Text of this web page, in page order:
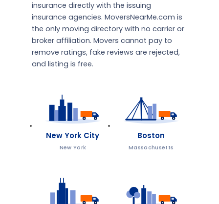
insurance directly with the issuing
insurance agencies. MoversNearMe.com is
the only moving directory with no carrier or
broker affiliation. Movers cannot pay to
remove ratings, fake reviews are rejected,
and listing is free.
New York City
New York
Boston
Massachusetts